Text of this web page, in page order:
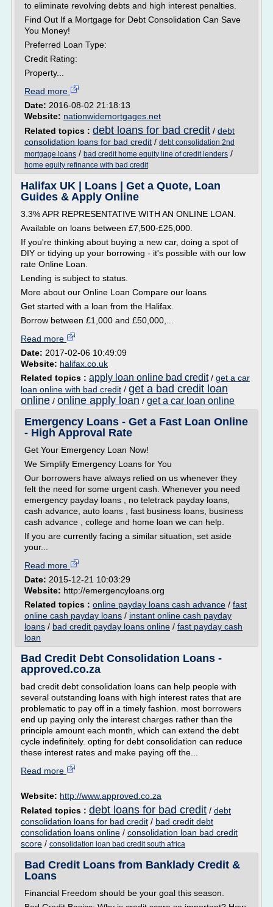
to eliminate revolving debts and high interest penalties.
Find Out If a Mortgage for Debt Consolidation Can Save
You Money!
Preferred Loan Type:
Credit Rating:
Property...
Read more
Date: 2016-08-02 21:18:13
Website: nationwidemortgages.net
Related topics : debt loans for bad credit / debt
consolidation loans for bad credit / debt consolidation 2nd
mortgage loans / bad credit home equity line of credit lenders /
home equity refinance with bad credit
Halifax UK | Loans | Get a Quote, Loan
Guides & Apply Online
3.3% APR REPRESENTATIVE WITH AN ONLINE LOAN.
Available on loans between £7,500-£25,000.
If you're thinking about buying a new car, doing a spot of
DIY or tidying up your borrowing - it's possible with our low
rate Online Loan.
Lending is subject to status.
More about our Online Loan Compare our loans
Get started with a loan from the Halifax.
Borrow between £1,000 and £50,000,...
Read more
Date: 2017-02-06 10:49:09
Website: halifax.co.uk
Related topics : apply loan online bad credit/ get a car
loan online with bad credit / get a bad credit loan
online / online apply loan / get a car loan online
Emergency Loans - Get a Fast Loan Online
- High Approval Rate
Get Your Emergency Loan Now!
We Simplify Emergency Loans for You
Our borrowers have always relied on us whenever they
felt the need for some urgent cash. Whenever you need
emergency payday loans , no teletrack payday loans,
cash advance, auto loans , fast business loans, business
cash advance , college and home loan we can help.
If you are currently facing a similar situation, set aside
your...
Read more
Date: 2015-12-21 10:03:29
Website: http://emergencyloans.org
Related topics : online payday loans cash advance / fast
online cash payday loans / instant online cash payday
loans / bad credit payday loans online / fast payday cash
loan
Bad Credit Debt Consolidation Loans -
approved.co.za
bad credit debt consolidation loans can help people with
several outstanding loans with high interest rates that are
problematic to pay off in a timely fashion. most borrowers
end up paying only the interest charges rather than the
principle amount each month, which can extend the debt
cycle indefinitely. opting for debt consolidation can reduce
these interest rates and make paying off the...
Read more
Website: http://www.approved.co.za
Related topics : debt loans for bad credit / debt
consolidation loans for bad credit / bad credit debt
consolidation loans online / consolidation loan bad credit
score / consolidation loan bad credit south africa
Bad Credit Loans from Banklady Credit &
Loans
Financial Freedom should be your goal this season.